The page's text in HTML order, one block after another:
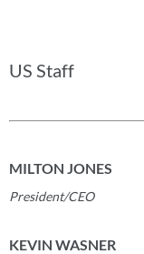
US Staff
MILTON JONES
President/CEO
KEVIN WASNER